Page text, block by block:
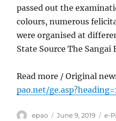
passed out the
colours, numerous
were organised at
State Source The Sangai
Read more / Original
pao.net/
Author
epao
Posted
June 9, 2019 e-